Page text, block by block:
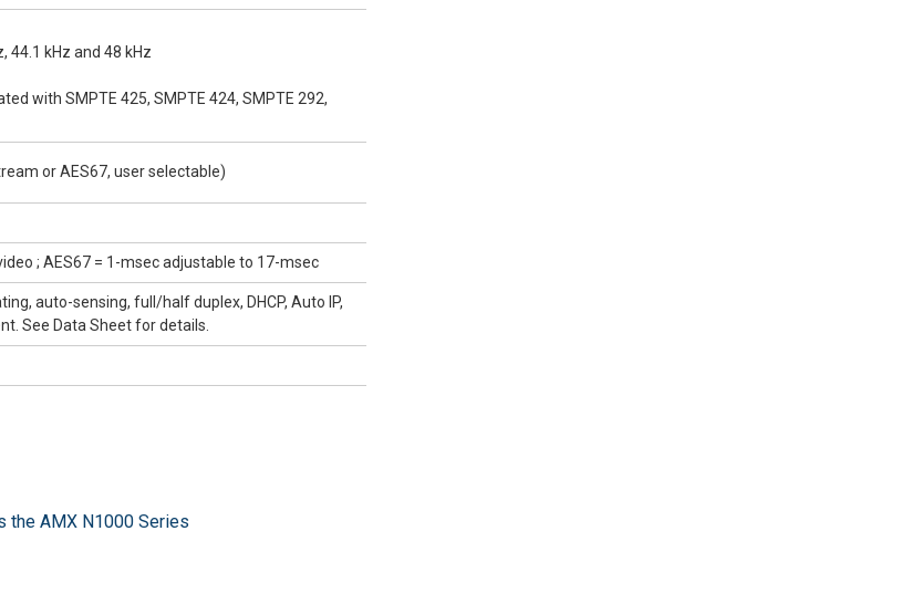
44.1 kHz and 48 kHz
with SMPTE 425, SMPTE 424, SMPTE 292,
or AES67, user selectable)
; AES67 = 1-msec adjustable to 17-msec
auto-sensing, full/half duplex, DHCP, Auto IP,
See Data Sheet for details.
the AMX N1000 Series